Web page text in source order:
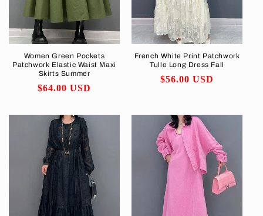
Women Green Pockets
Patchwork Elastic Waist Maxi
Skirts Summer
Regular
$64.00 USD
French White Print Patchwork
Tulle Long Dress Fall
Regular
$56.00 USD